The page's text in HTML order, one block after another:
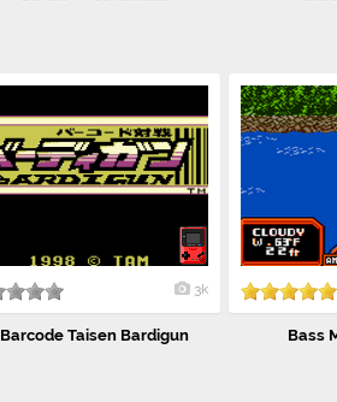
3k
Barcode Taisen Bardigun Bass